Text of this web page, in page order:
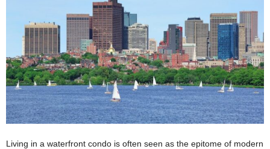
Living in a waterfront condo is often seen as the epitome of modern